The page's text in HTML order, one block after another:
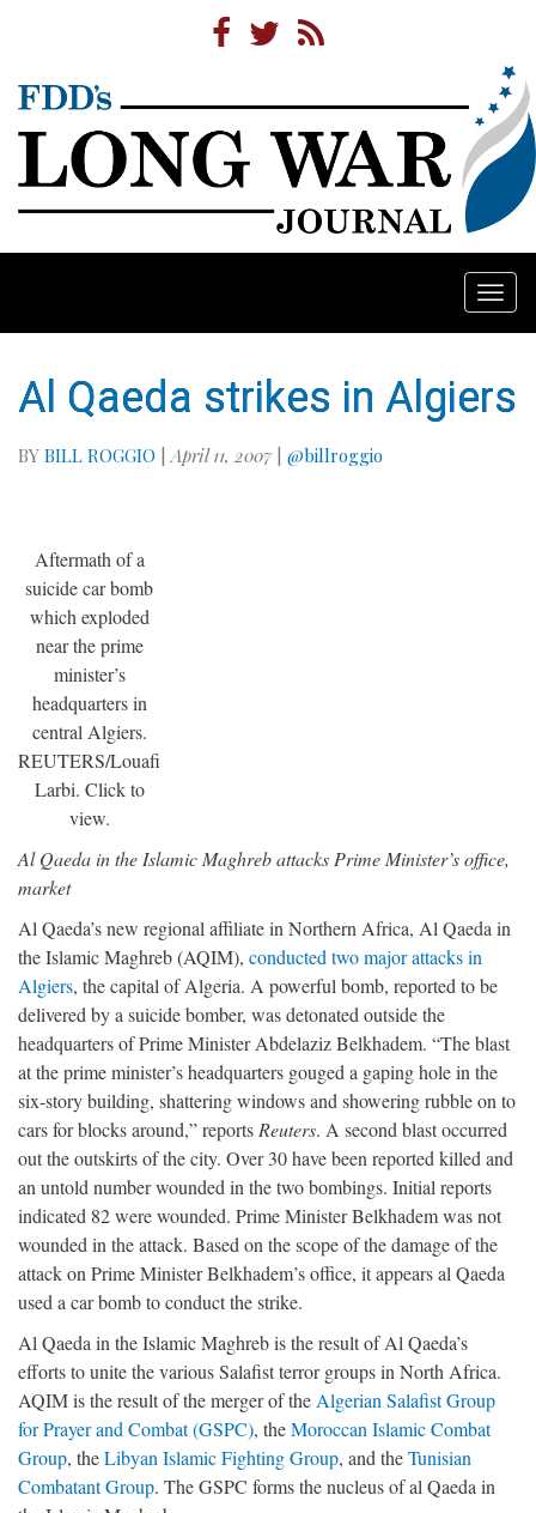
Al Qaeda strikes in Algiers
BY BILL ROGGIO | April 11, 2007| @billroggio
Aftermath of a
suicide car bomb
which exploded
near the prime
minister’s
headquarters in
central Algiers.
REUTERS/Louafi
Larbi. Click to
view.
Al Qaeda in the Islamic Maghreb attacks Prime Minister’s office,
market
Al Qaeda’s new regional affiliate in Northern Africa, Al Qaeda in
the Islamic Maghreb (AQIM), conducted two major attacks in
Algiers, the capital of Algeria. A powerful bomb, reported to be
delivered by a suicide bomber, was detonated outside the
headquarters of Prime Minister Abdelaziz Belkhadem. “The blast
at the prime minister’s headquarters gouged a gaping hole in the
six-story building, shattering windows and showering rubble on to
cars for blocks around,” reports Reuters. A second blast occurred
out the outskirts of the city. Over 30 have been reported killed and
an untold number wounded in the two bombings. Initial reports
indicated 82 were wounded. Prime Minister Belkhadem was not
wounded in the attack. Based on the scope of the damage of the
attack on Prime Minister Belkhadem’s office, it appears al Qaeda
used a car bomb to conduct the strike.
Al Qaeda in the Islamic Maghreb is the result of Al Qaeda’s
efforts to unite the various Salafist terror groups in North Africa.
AQIM is the result of the merger of the Algerian Salafist Group
for Prayer and Combat (GSPC), theMoroccan Islamic Combat
Group, theLibyan Islamic Fighting Group, and theTunisian
Combatant Group. The GSPC forms the nucleus of al Qaeda in